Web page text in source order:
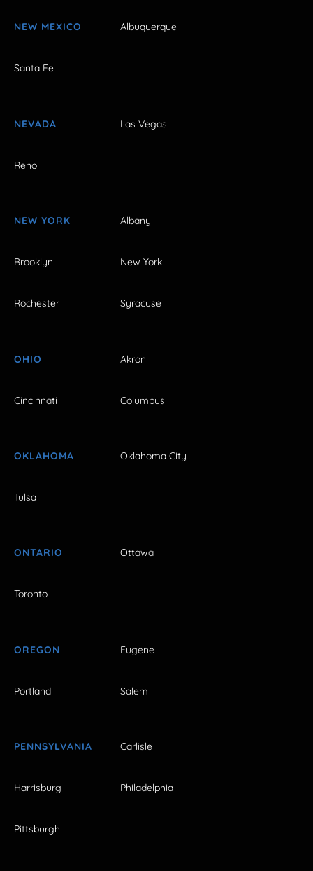
NEW MEXICO Albuquerque
Santa Fe
NEVADA Las Vegas
Reno
NEW YORK Albany
Brooklyn New York
Rochester Syracuse
OHIO Akron
Cincinnati Columbus
OKLAHOMA Oklahoma City
Tulsa
ONTARIO Ottawa
Toronto
OREGON Eugene
Portland Salem
PENNSYLVANIA Carlisle
Harrisburg Philadelphia
Pittsburgh